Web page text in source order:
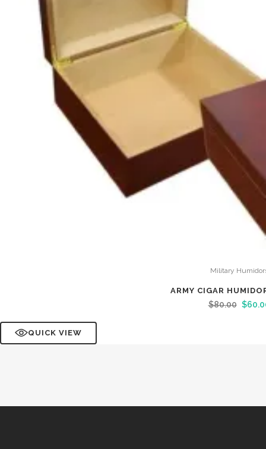
Military
ARMY CIGAR
$80.00 $
QUICK VIEW